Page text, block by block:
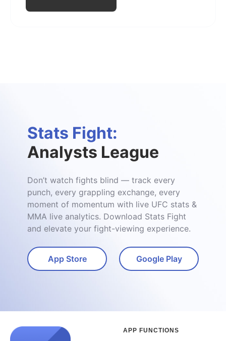
Stats Fight:
Analysts League
Don’t watch fights blind — track every
punch, every grappling exchange, every
moment of momentum with live UFC stats &
MMA live analytics. Download Stats Fight
and elevate your fight-viewing experience.
Google Play
App Store
APP FUNCTIONS